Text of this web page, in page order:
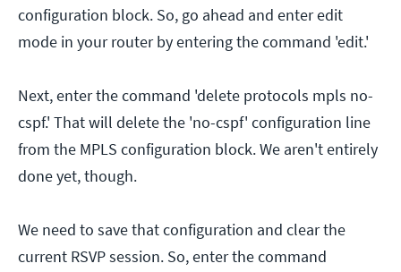
configuration block. So, go ahead and enter edit
mode in your router by entering the command 'edit.'
Next, enter the command 'delete protocols mpls no-
cspf.' That will delete the 'no-cspf' configuration line
from the MPLS configuration block. We aren't entirely
done yet, though.
We need to save that configuration and clear the
current RSVP session. So, enter the command